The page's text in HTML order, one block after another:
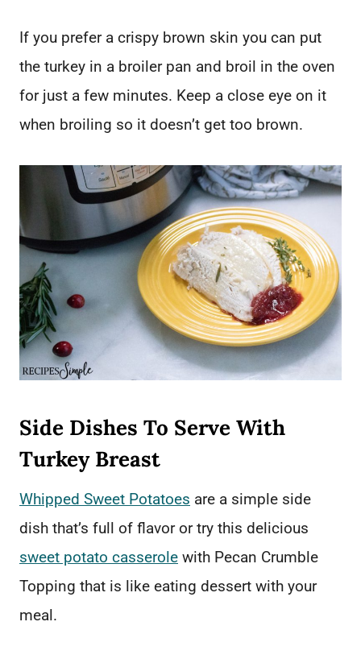
If you prefer a crispy brown skin you can put
the turkey in a broiler pan and broil in the oven
for just a few minutes. Keep a close eye on it
when broiling so it doesn’t get too brown.
Side Dishes To Serve With
Turkey Breast
Whipped Sweet Potatoes are a simple side
dish that’s full of flavor or try this delicious
sweet potato casserole with Pecan Crumble
Topping that is like eating dessert with your
meal.